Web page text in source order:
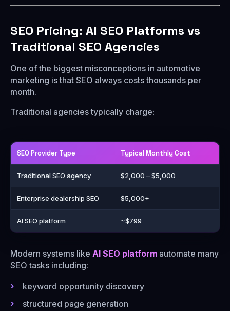
SEO Pricing: AI SEO Platforms vs
Traditional SEO Agencies
One of the biggest misconceptions in automotive
marketing is that SEO always costs thousands per
month.
Traditional agencies typically charge:
SEO Provider Type Typical Monthly Cost
Traditional SEO agency $2,000 – $5,000
Enterprise dealership SEO $5,000+
AI SEO platform ~$799
Modern systems like AI SEO platform automate many
SEO tasks including:
keyword opportunity discovery
structured page generation